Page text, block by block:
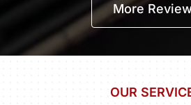
More
OUR